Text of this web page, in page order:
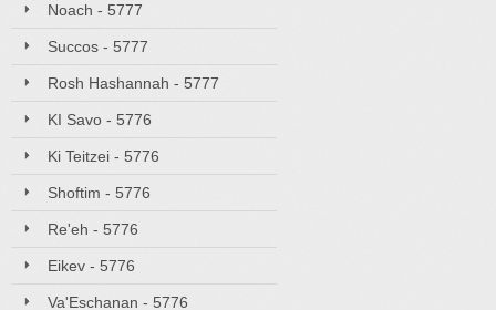
Noach - 5777
Succos - 5777
Rosh Hashannah - 5777
KI Savo - 5776
Ki Teitzei - 5776
Shoftim - 5776
Re'eh - 5776
Eikev - 5776
Va'Eschanan - 5776